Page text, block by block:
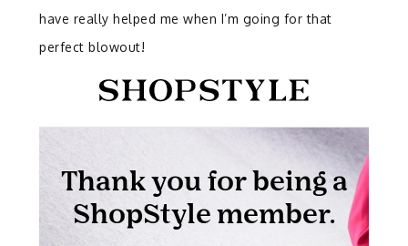
have really helped me when I’m going for that
perfect blowout!